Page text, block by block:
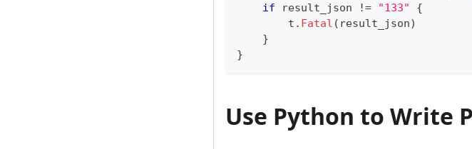
if result_json != "133"
{
        t
. Fatal ( result_json)
}
}
Use Python to Write